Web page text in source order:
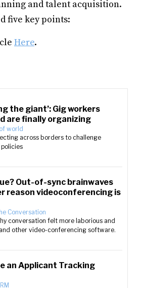
and talent acquisition.
five key points:
Here.
the giant’: Gig workers
are finally organizing
world
across borders to challenge
Out-of-sync brainwaves
reason videoconferencing is
Conversation
conversation felt more laborious and
other video-conferencing software.
an Applicant Tracking